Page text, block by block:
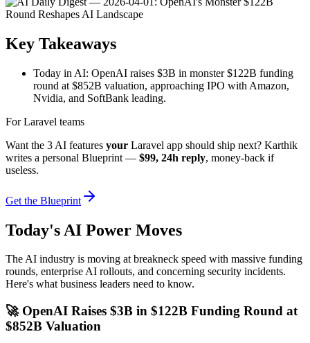
Key Takeaways
Today in AI: OpenAI raises $3B in monster $122B funding
round at $852B valuation, approaching IPO with Amazon,
Nvidia, and SoftBank leading.
For Laravel teams
Want the 3 AI features your Laravel app should ship next? Karthik
writes a personal Blueprint — $99, 24h reply, money-back if
useless.
Get the Blueprint
Today's AI Power Moves
The AI industry is moving at breakneck speed with massive funding
rounds, enterprise AI rollouts, and concerning security incidents.
Here's what business leaders need to know.
🚀 OpenAI Raises $3B in $122B Funding Round at
$852B Valuation